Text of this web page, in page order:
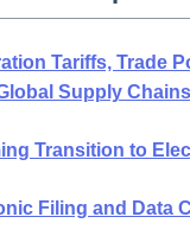
Tariffs, Trade
Supply Chains
Transition to
Filing and Data